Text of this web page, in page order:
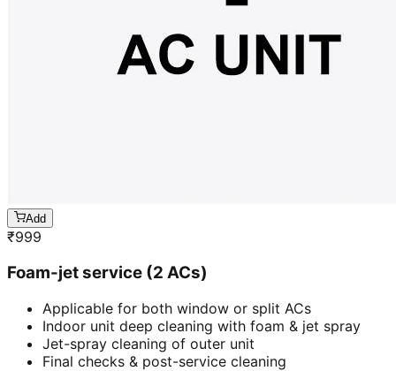
Add
₹999
Foam-jet service (2 ACs)
Applicable for both window or split ACs
Indoor unit deep cleaning with foam & jet spray
Jet-spray cleaning of outer unit
Final checks & post-service cleaning